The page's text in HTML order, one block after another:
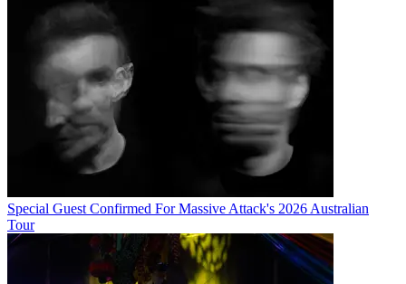
Special Guest Confirmed For Massive Attack's 2026 Australian
Tour